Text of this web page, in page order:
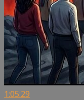
1:05:29